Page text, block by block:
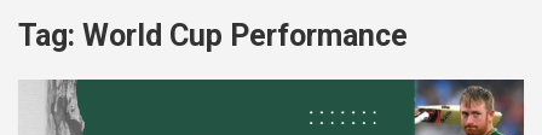
Tag: World Cup Performance